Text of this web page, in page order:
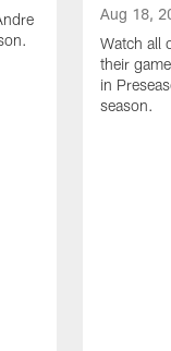
Aug 18,
Watch all
their
in
season.